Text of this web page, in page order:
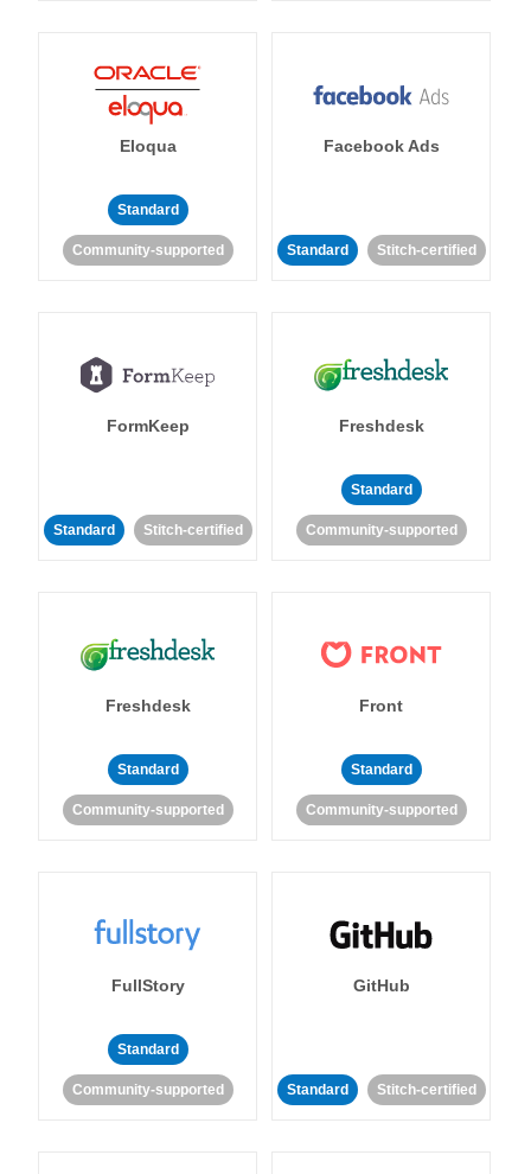
Eloqua
Standard
Community-supported
Facebook Ads
Standard Stitch-certified
FormKeep
Standard Stitch-certified
Freshdesk
Standard
Community-supported
Freshdesk
Standard
Community-supported
Front
Standard
Community-supported
FullStory
Standard
Community-supported
GitHub
Standard Stitch-certified